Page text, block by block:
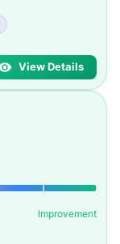
View Details
Improvement